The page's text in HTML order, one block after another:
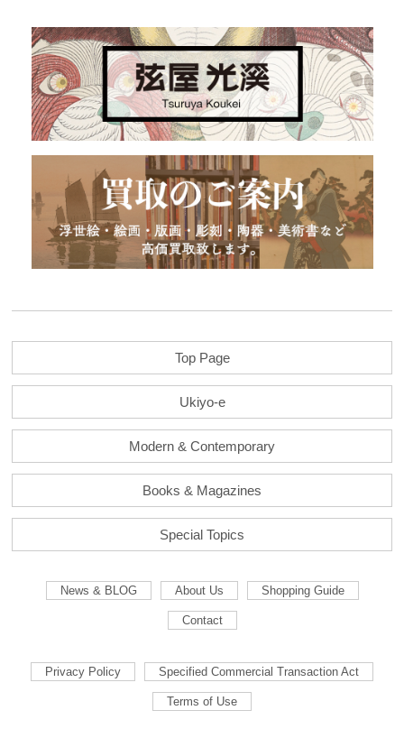
Top Page
Ukiyo-e
Modern & Contemporary
Books & Magazines
Special Topics
News & BLOG About Us Shopping Guide
Contact
Privacy Policy Specified Commercial Transaction Act
Terms of Use